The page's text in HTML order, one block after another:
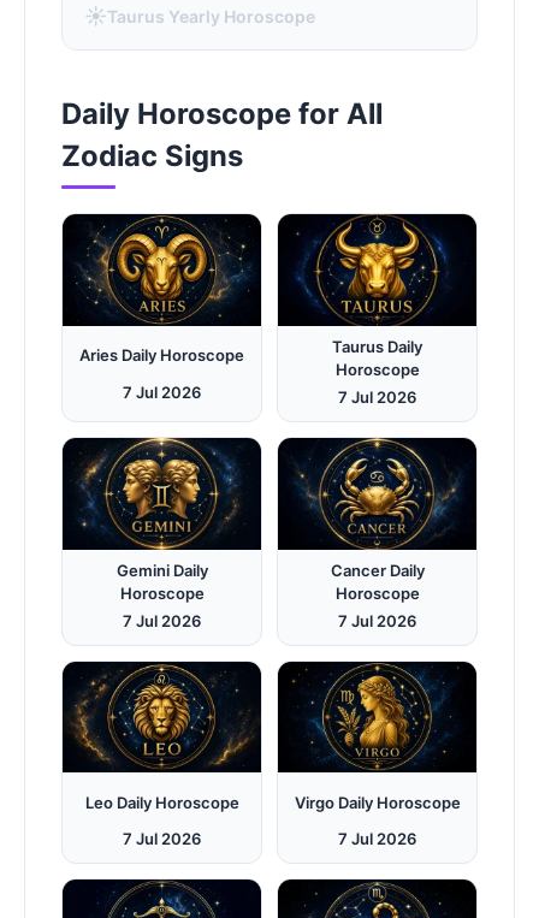
☀️Taurus Yearly Horoscope
Daily Horoscope for All
Zodiac Signs
Aries Daily Horoscope
7 Jul 2026
Taurus Daily
Horoscope
7 Jul 2026
Gemini Daily
Horoscope
7 Jul 2026
Cancer Daily
Horoscope
7 Jul 2026
Leo Daily Horoscope
7 Jul 2026
Virgo Daily Horoscope
7 Jul 2026